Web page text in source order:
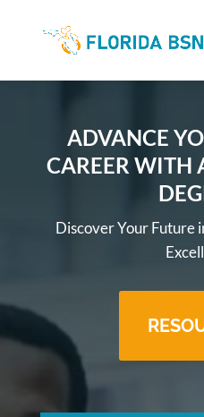
ADVANCE
CAREER WITH
Discover Your Future